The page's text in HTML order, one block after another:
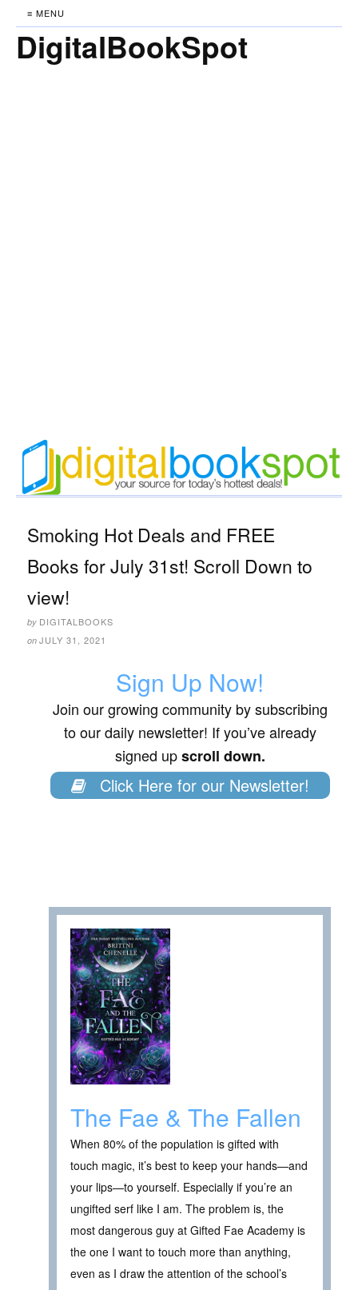
≡ MENU
DigitalBookSpot
Smoking Hot Deals and FREE
Books for July 31st! Scroll Down to
view!
by DIGITALBOOKS
on JULY 31, 2021
Sign Up Now!
Join our growing community by subscribing
to our daily newsletter! If you’ve already
signed upscroll down.
Click Here for our Newsletter!
The Fae & The Fallen
When 80% of the population is gifted with
touch magic, it’s best to keep your hands—and
your lips—to yourself. Especially if you’re an
ungifted serf like I am. The problem is, the
most dangerous guy at Gifted Fae Academy is
the one I want to touch more than anything,
even as I draw the attention of the school’s